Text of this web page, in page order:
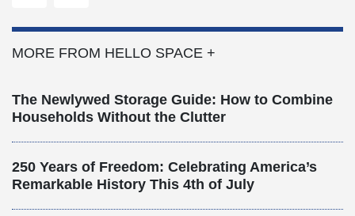
MORE FROM HELLO SPACE +
The Newlywed Storage Guide: How to Combine
Households Without the Clutter
250 Years of Freedom: Celebrating America’s
Remarkable History This 4th of July